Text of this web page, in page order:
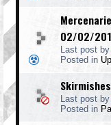
02/02/
Last post by
Posted in
Last post by
Posted in